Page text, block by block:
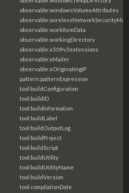
observable:windowsVolumeAttributes
observable:wirelessNetworkSecurityMode
observable:workItemData
observable:workingDirectory
observable:x509v3extensions
observable:xMailer
observable:xOriginatingIP
pattern:patternExpression
tool:buildConfiguration
tool:buildID
tool:buildInformation
tool:buildLabel
tool:buildOutputLog
tool:buildProject
tool:buildScript
tool:buildUtility
tool:buildUtilityName
tool:buildVersion
tool:compilationDate